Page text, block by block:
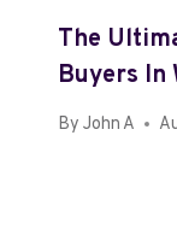
The
Buyers In
By John A